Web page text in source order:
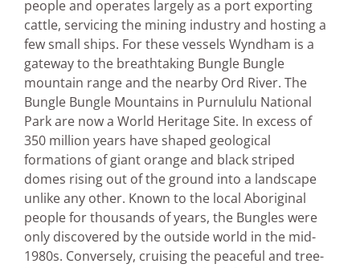
people and operates largely as a port exporting
cattle, servicing the mining industry and hosting a
few small ships. For these vessels Wyndham is a
gateway to the breathtaking Bungle Bungle
mountain range and the nearby Ord River. The
Bungle Bungle Mountains in Purnululu National
Park are now a World Heritage Site. In excess of
350 million years have shaped geological
formations of giant orange and black striped
domes rising out of the ground into a landscape
unlike any other. Known to the local Aboriginal
people for thousands of years, the Bungles were
only discovered by the outside world in the mid-
1980s. Conversely, cruising the peaceful and tree-